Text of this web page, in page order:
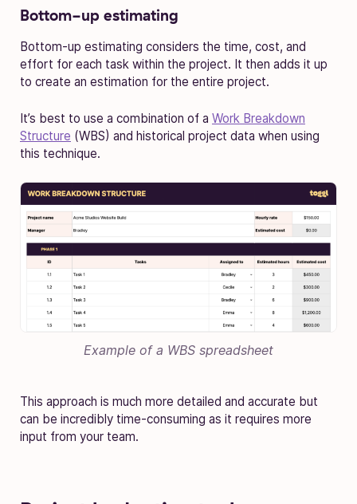
Bottom-up estimating
Bottom-up estimating considers the time, cost, and
effort for each task within the project. It then adds it up
to create an estimation for the entire project.
It’s best to use a combination of a Work Breakdown
Structure (WBS) and historical project data when using
this technique.
Example of a WBS spreadsheet
This approach is much more detailed and accurate but
can be incredibly time-consuming as it requires more
input from your team.